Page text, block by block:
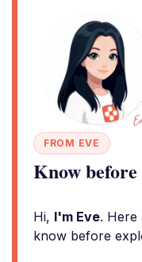
FROM EVE
Know before
Hi, I'm Eve. Here
know before